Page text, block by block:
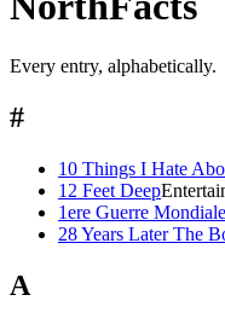
Every entry, alphabetically.
#
10 Things I Hate
12 Feet Deep
1ere Guerre Mondiale
28 Years Later The
A